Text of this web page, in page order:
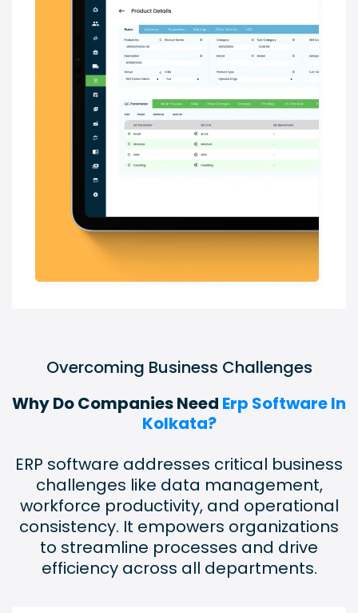
Overcoming Business Challenges
Why Do Companies Need Erp Software In
Kolkata?
ERP software addresses critical business
challenges like data management,
workforce productivity, and operational
consistency. It empowers organizations
to streamline processes and drive
efficiency across all departments.